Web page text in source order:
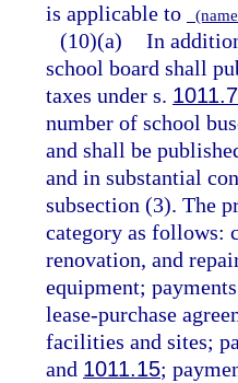
is applicable to
(10)(a) In
school board shall
taxes under s.
number of school
and shall be
and in substantial
subsection (3). The
category as follows:
renovation, and
equipment;
lease-purchase
facilities and sites;
and 1011.15;